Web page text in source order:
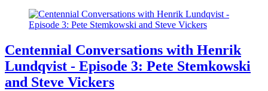
Centennial Conversations with Henrik
Lundqvist - Episode 3: Pete Stemkowski
and Steve Vickers